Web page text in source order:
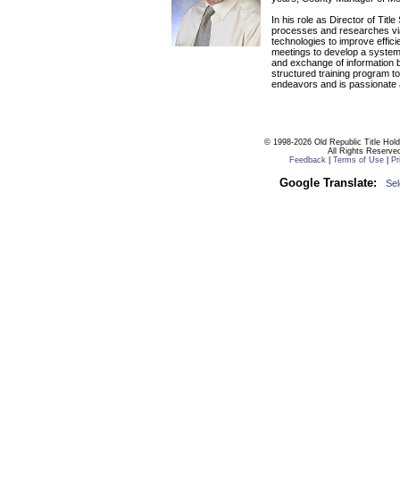
In his role as Director of
processes and researches
technologies to improve
meetings to develop a
and exchange of information
structured training program
endeavors and is passionate
© 1998-2026 Old Republic Title
All Rights
Feedback| Terms of Use|
Google Translate: